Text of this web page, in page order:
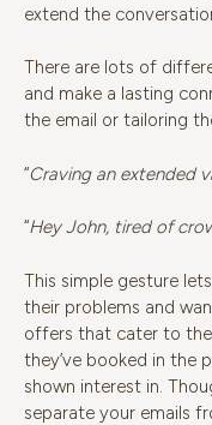
extend the
There are lots of
and make a lasting
the email or tailoring
“Craving an extended
“Hey John, tired of
This simple gesture
their problems and
offers that cater to
they’ve booked in the
shown interest in.
separate your emails